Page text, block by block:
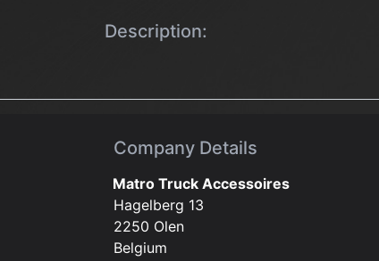
Description:
Company Details
Matro Truck Accessoires
Hagelberg 13
2250 Olen
Belgium